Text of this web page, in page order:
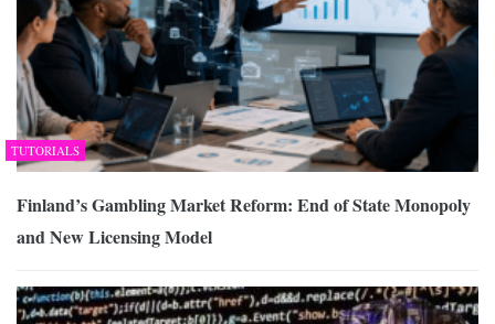
TUTORIALS
Finland’s Gambling Market Reform: End of State Monopoly
and New Licensing Model